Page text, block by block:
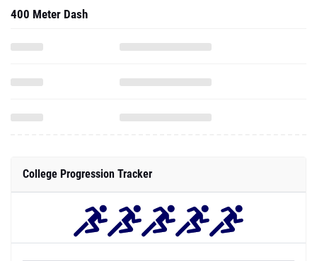
400 Meter Dash
College Progression Tracker